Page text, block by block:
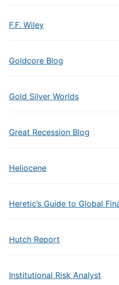
F.F. Wiley
Goldcore Blog
Gold Silver Worlds
Great Recession Blog
Heliocene
Heretic’s Guide to Global
Hutch Report
Institutional Risk Analyst